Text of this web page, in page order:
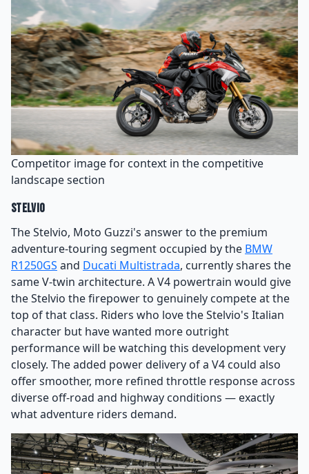
Competitor image for context in the competitive
landscape section
Stelvio
The Stelvio, Moto Guzzi's answer to the premium
adventure-touring segment occupied by the BMW
R1250GS and Ducati Multistrada, currently shares the
same V-twin architecture. A V4 powertrain would give
the Stelvio the firepower to genuinely compete at the
top of that class. Riders who love the Stelvio's Italian
character but have wanted more outright
performance will be watching this development very
closely. The added power delivery of a V4 could also
offer smoother, more refined throttle response across
diverse off-road and highway conditions — exactly
what adventure riders demand.